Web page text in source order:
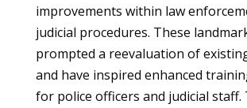
improvements within law
judicial procedures. These
prompted a reevaluation of
and have inspired enhanced
for police officers and judicial staff.